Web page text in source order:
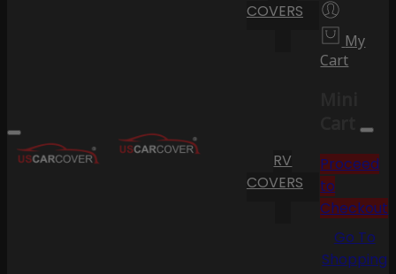
COVERS
RV
COVERS
My
Cart
Cart
Proceed
to
Checkout
Go To
Shopping